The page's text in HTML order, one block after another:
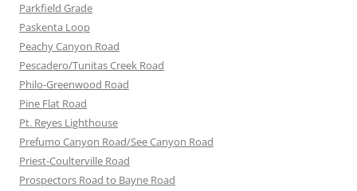
Parkfield Grade
Paskenta Loop
Peachy Canyon Road
Pescadero/Tunitas Creek Road
Philo-Greenwood Road
Pine Flat Road
Pt. Reyes Lighthouse
Prefumo Canyon Road/See Canyon Road
Priest-Coulterville Road
Prospectors Road to Bayne Road